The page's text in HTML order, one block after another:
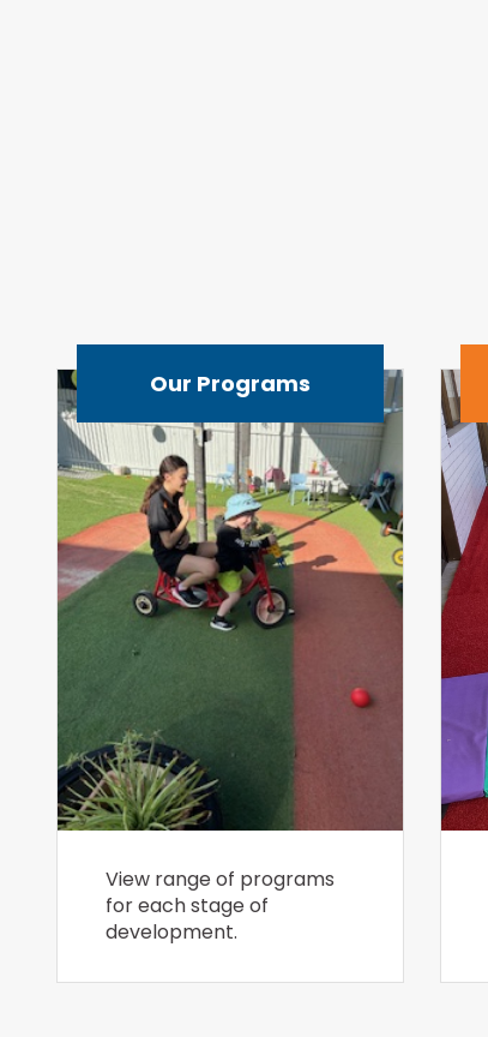
Our Programs
View range of programs
for each stage of
development.